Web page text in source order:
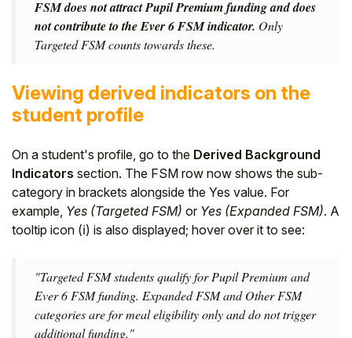
FSM does not attract Pupil Premium funding and does
not contribute to the Ever 6 FSM indicator. Only
Targeted FSM counts towards these.
Viewing derived indicators on the
student profile
On a student's profile, go to the Derived Background
Indicators section. The FSM row now shows the sub-
category in brackets alongside the Yes value. For
example, Yes (Targeted FSM) or Yes (Expanded FSM). A
tooltip icon (ℹ) is also displayed; hover over it to see:
"Targeted FSM students qualify for Pupil Premium and
Ever 6 FSM funding. Expanded FSM and Other FSM
categories are for meal eligibility only and do not trigger
additional funding."